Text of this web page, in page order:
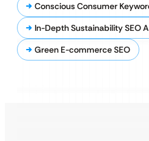
Conscious Consumer
In-Depth Sustainability SEO
Green E-commerce SEO